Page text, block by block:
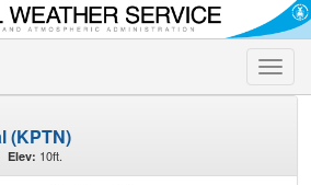
Toggle
(KPTN)
Elev: 10ft.